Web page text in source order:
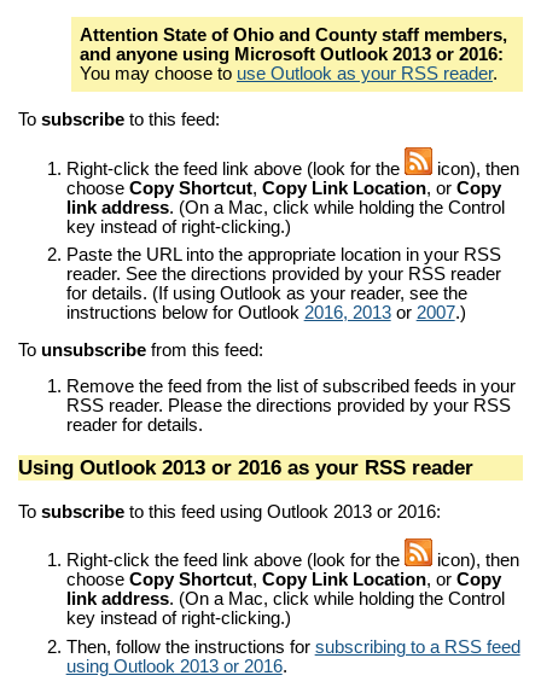
Attention State of Ohio and County staff members,
and anyone using Microsoft Outlook 2013 or 2016:
You may choose to use Outlook as your RSS reader.
To subscribeto this feed:
Right-click the feed link above (look for the
icon), then
choose Copy Shortcut, Copy Link Location, or Copy
link address. (On a Mac, click while holding the Control
key instead of right-clicking.)
Paste the URL into the appropriate location in your RSS
reader. See the directions provided by your RSS reader
for details. (If using Outlook as your reader, see the
instructions below for Outlook 2016, 2013or 2007.)
To unsubscribefrom this feed:
Remove the feed from the list of subscribed feeds in your
RSS reader. Please the directions provided by your RSS
reader for details.
Using Outlook 2013 or 2016 as your RSS reader
To subscribeto this feed using Outlook 2013 or 2016:
Right-click the feed link above (look for the
icon), then
choose Copy Shortcut, Copy Link Location, or Copy
link address. (On a Mac, click while holding the Control
key instead of right-clicking.)
Then, follow the instructions for subscribing to a RSS feed
using Outlook 2013 or 2016.